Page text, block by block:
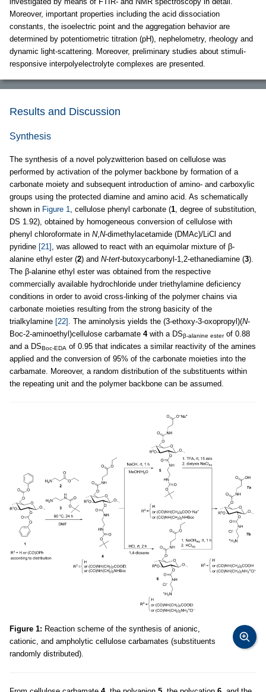
Moreover, important properties including the acid dissociation
constants, the isoelectric point and the aggregation behavior are
determined by potentiometric titration (pH), nephelometry, rheology and
dynamic light-scattering. Moreover, preliminary studies about stimuli-
responsive interpolyelectrolyte complexes are presented.
Results and Discussion
Synthesis
The synthesis of a novel polyzwitterion based on cellulose was
performed by activation of the polymer backbone by formation of a
carbonate moiety and subsequent introduction of amino- and carboxylic
groups using the protected diamine and amino acid. As schematically
shown in Figure 1, cellulose phenyl carbonate (1, degree of substitution,
DS 1.92), obtained by homogeneous conversion of cellulose with
phenyl chloroformate in N,N-dimethylacetamide (DMAc)/LiCl and
pyridine [21] , was allowed to react with an equimolar mixture of β-
alanine ethyl ester (2) and N-tert-butoxycarbonyl-1,2-ethanediamine (3).
The β-alanine ethyl ester was obtained from the respective
commercially available hydrochloride under triethylamine deficiency
conditions in order to avoid cross-linking of the polymer chains via
carbonate moieties resulting from the strong basicity of the
trialkylamine [22] . The aminolysis yields the (3-ethoxy-3-oxopropyl)(N-
Boc-2-aminoethyl)cellulose carbamate 4with a DSβ-alanine esterof 0.88
and a DSBoc-EDA of 0.95 that indicates a similar reactivity of the amines
applied and the conversion of 95% of the carbonate moieties into the
carbamate. Moreover, a random distribution of the substituents within
the repeating unit and the polymer backbone can be assumed.
Figure 1: Reaction scheme of the synthesis of anionic,
cationic, and ampholytic cellulose carbamates (substituents
randomly distributed).